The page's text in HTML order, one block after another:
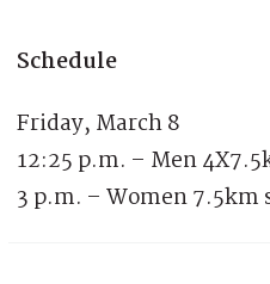
Schedule
Friday, March 8
12:25 p.m. – Men
3 p.m. – Women 7.5km